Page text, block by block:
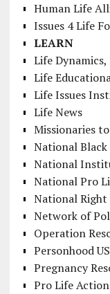
Human Life
Issues 4 Life
LEARN
Life
Life
Life Issues
Life News
Missionaries
National
National
National Pro
National
Network of
Operation
Personhood
Pregnancy
Pro Life